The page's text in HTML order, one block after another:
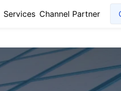
Services Channel Partner